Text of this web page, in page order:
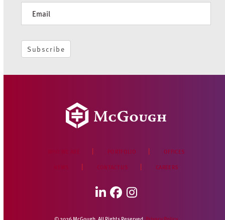
Subscribe
PORTFOLIO OFFICES
CONTACT US CAREERS
LinkedIn
Facebook
Instagram